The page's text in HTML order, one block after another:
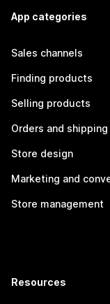
App categories
Sales channels
Finding products
Selling products
Orders and shipping
Store design
Marketing and
Store management
Resources